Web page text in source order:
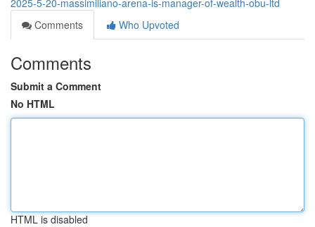
2025-5-20-massimiliano-arena-is-manager-of-wealth-obu-ltd
Comments
Who Upvoted
Comments
Submit a Comment
No HTML
HTML is disabled